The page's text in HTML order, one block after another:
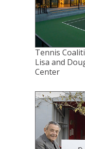
Tennis
Lisa and
Center